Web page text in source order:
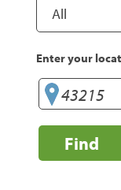
Enter your
Find